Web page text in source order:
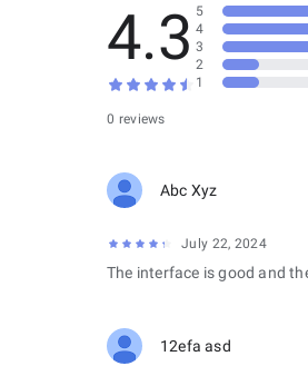
4.3
0 reviews
5
4
3
2
1
Abc Xyz
July 22, 2024
The interface is good and
12efa asd